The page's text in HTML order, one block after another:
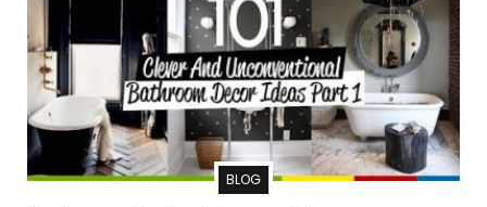
BLOG